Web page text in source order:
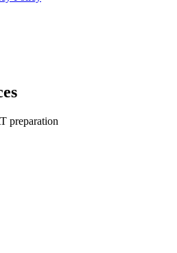
preparation